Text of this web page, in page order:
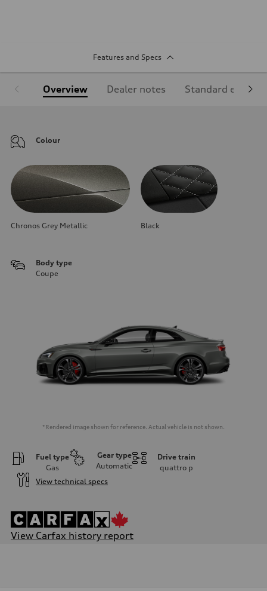
Features and Specs
Overview Dealer notes Standard
Colour
Chronos Grey Metallic Black
Body type
Coupe
*Rendered image shown for reference. Actual vehicle is not shown.
Fuel type
Gas
Gear type
Automatic
Drive train
quattro p
View technical specs
View Carfax history report